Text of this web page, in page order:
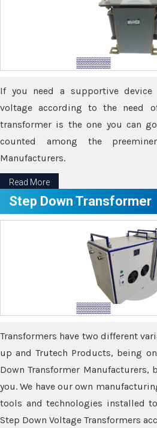
If you need a supportive
voltage according to the need
transformer is the one you can
counted among the
Manufacturers.
Read More
Step Down Transformer
Transformers have two different
up and Trutech Products, being
Down Transformer
you. We have our own
tools and technologies installed
Step Down Voltage Transformers